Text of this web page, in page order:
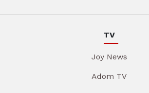
TV
Joy News
Adom TV